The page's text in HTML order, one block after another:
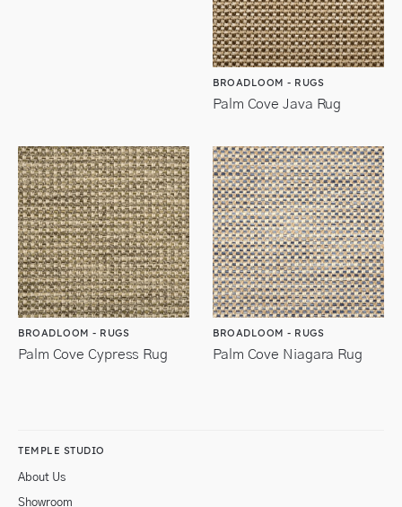
BROADLOOM - RUGS
Palm Cove Java Rug
BROADLOOM - RUGS
Palm Cove Cypress Rug
BROADLOOM - RUGS
Palm Cove Niagara Rug
TEMPLE STUDIO
About Us
Showroom